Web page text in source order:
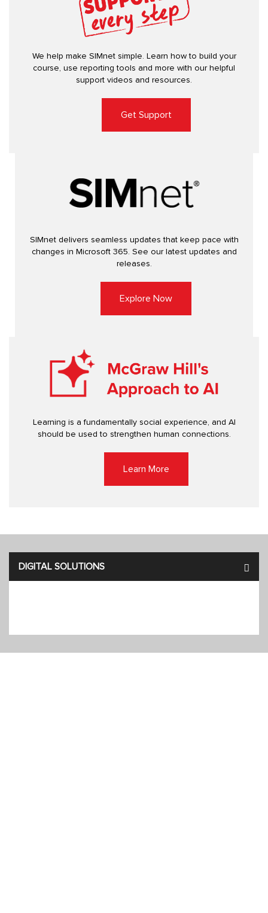
We help make SIMnet simple. Learn how to build your
course, use reporting tools and more with our helpful
support videos and resources.
Get Support
SIMnet delivers seamless updates that keep pace with
changes in Microsoft 365. See our latest updates and
releases.
Explore Now
Learning is a fundamentally social experience, and AI
should be used to strengthen human connections.
Learn More
DIGITAL SOLUTIONS